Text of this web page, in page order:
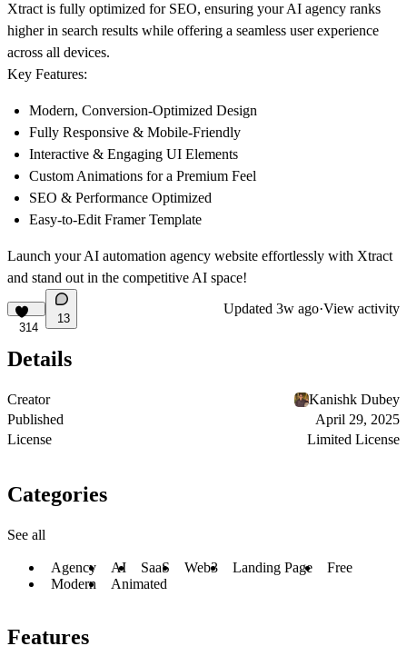
Xtract is fully optimized for SEO, ensuring your AI agency ranks
higher in search results while offering a seamless user experience
across all devices.
Key Features:
Modern, Conversion-Optimized Design
Fully Responsive & Mobile-Friendly
Interactive & Engaging UI Elements
Custom Animations for a Premium Feel
SEO & Performance Optimized
Easy-to-Edit Framer Template
Launch your AI automation agency website effortlessly with Xtract
and stand out in the competitive AI space!
314
13
Updated 3w ago·View activity
Details
Creator
Kanishk Dubey
Published
April 29, 2025
License
Limited License
Categories
See all
Agency AI SaaS Web3 Landing Page
Free
Modern
Animated
Features